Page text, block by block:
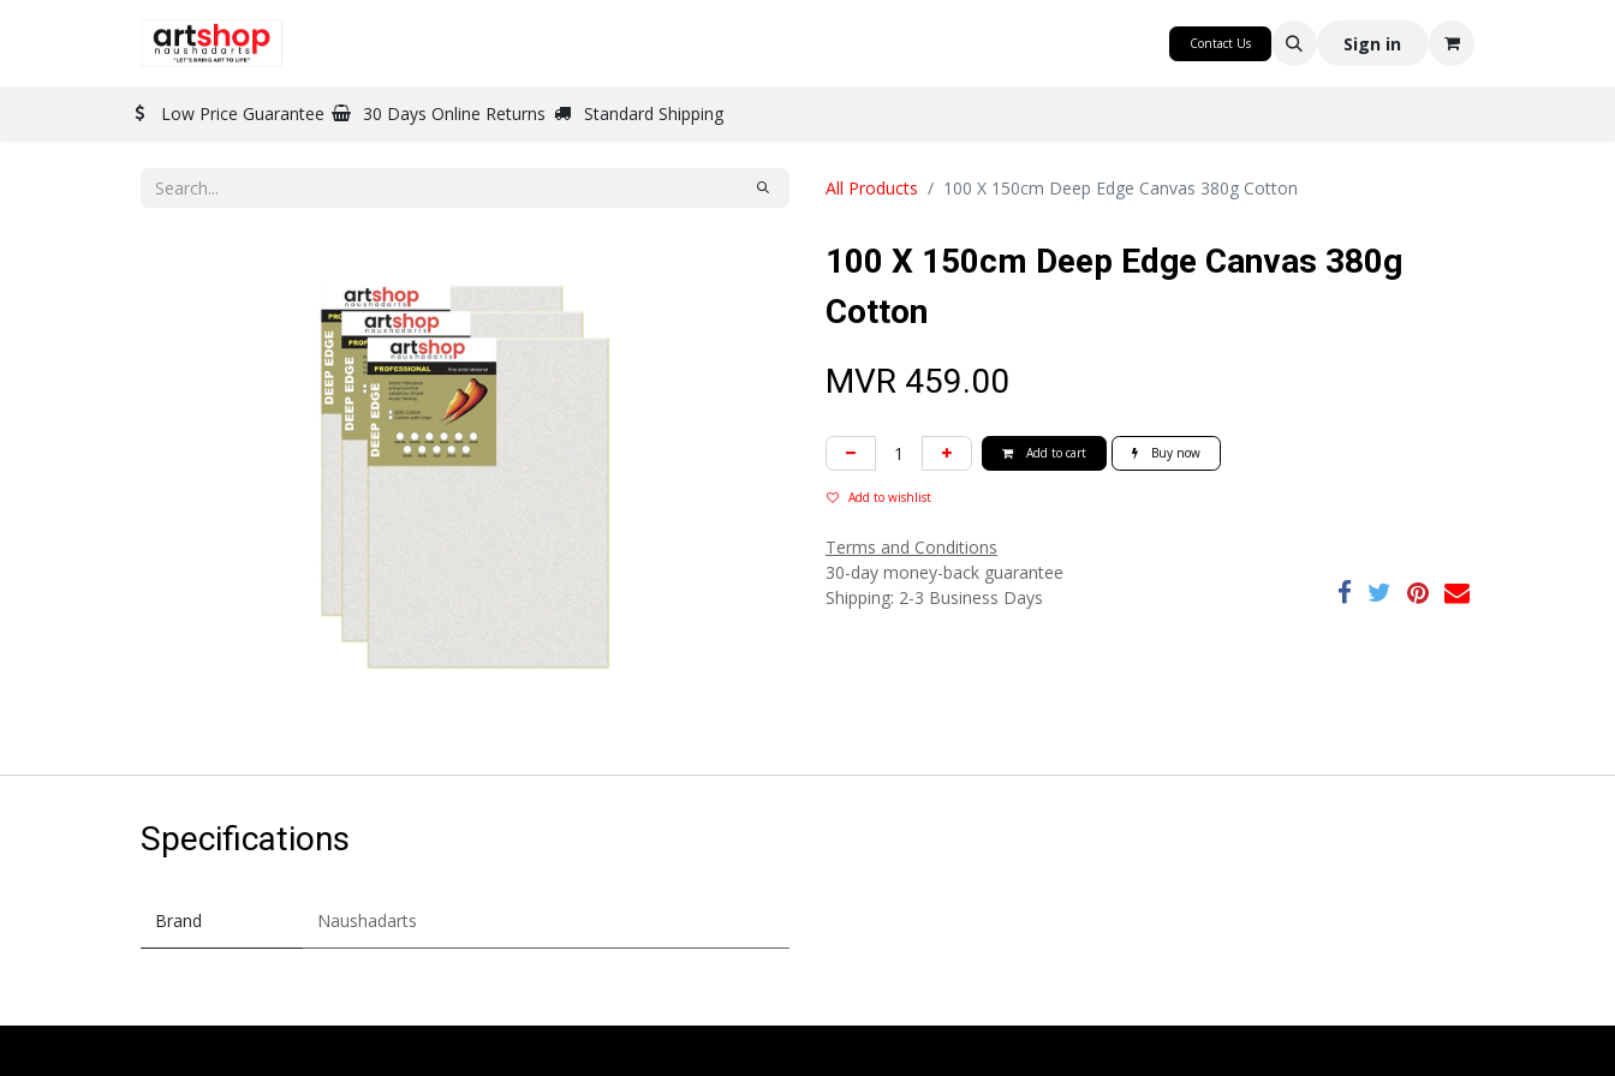
Contact Us Sign in
Low Price Guarantee 30 Days Online Returns Standard Shipping
All Products 100 X 150cm Deep Edge Canvas 380g Cotton
100 X 150cm Deep Edge Canvas 380g
Cotton
MVR 459.00
Add to cart Buy now
Add to wishlist
Terms and Conditions
30-day money-back guarantee
Shipping: 2-3 Business Days
Specifications
Brand Naushadarts